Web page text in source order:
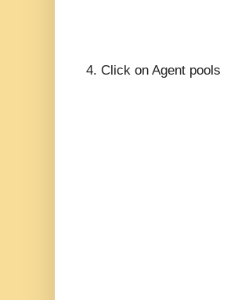
4. Click on Agent pools